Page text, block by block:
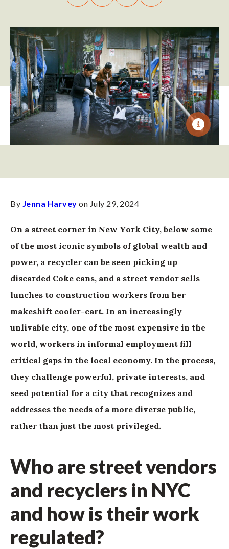
By Jenna Harvey on July 29, 2024
On a street corner in New York City, below some
of the most iconic symbols of global wealth and
power, a recycler can be seen picking up
discarded Coke cans, and a street vendor sells
lunches to construction workers from her
makeshift cooler-cart. In an increasingly
unlivable city, one of the most expensive in the
world, workers in informal employment fill
critical gaps in the local economy. In the process,
they challenge powerful, private interests, and
seed potential for a city that recognizes and
addresses the needs of a more diverse public,
rather than just the most privileged.
Who are street vendors
and recyclers in NYC
and how is their work
regulated?